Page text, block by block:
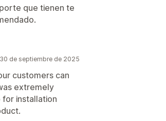
que tienen te
30 de septiembre de 2025
customers can
extremely
for installation